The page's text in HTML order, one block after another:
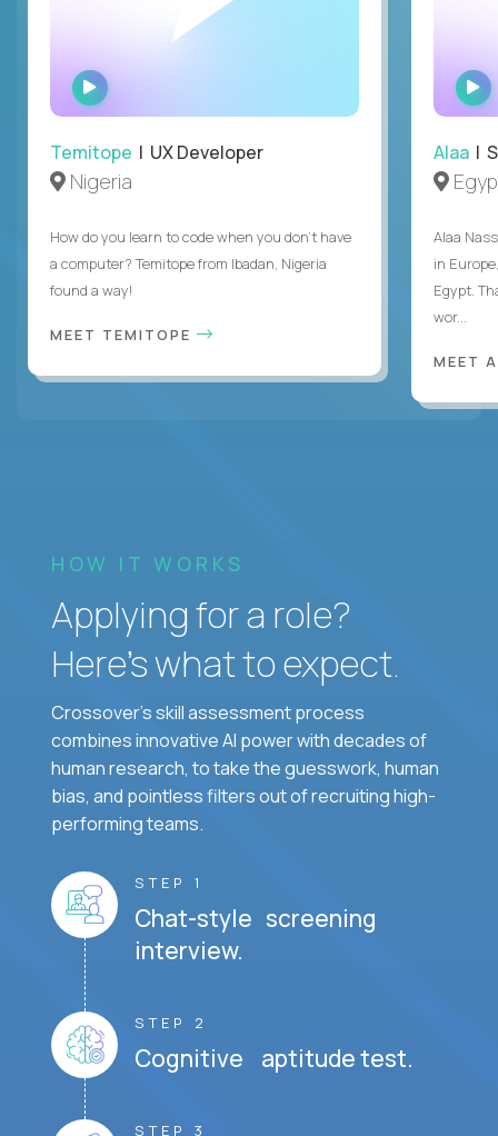
WATCH
INTERVIEW
Temitope | UX Developer
Nigeria
How do you learn to code when you don't have
a computer? Temitope from Ibadan, Nigeria
found a way!
MEET TEMITOPE
Alaa |
Alaa
in
Egypt.
wor...
MEET
HOW IT WORKS
Applying for a role?
Here’s what to expect.
Crossover's skill assessment process
combines innovative AI power with decades of
human research, to take the guesswork, human
bias, and pointless filters out of recruiting high-
performing teams.
STEP 1
Chat-style screening
interview.
STEP 2
Cognitive aptitude test.
STEP 3